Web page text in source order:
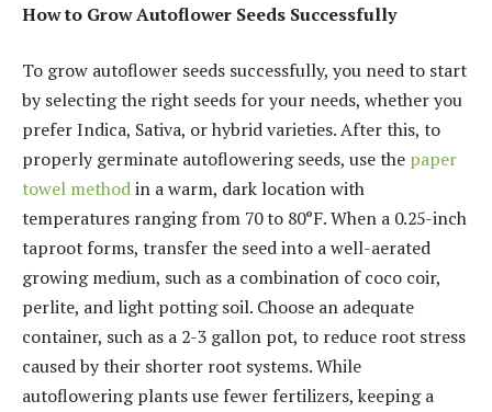
How to Grow Autoflower Seeds Successfully
To grow autoflower seeds successfully, you need to start
by selecting the right seeds for your needs, whether you
prefer Indica, Sativa, or hybrid varieties. After this, to
properly germinate autoflowering seeds, use the paper
towel methodin a warm, dark location with
temperatures ranging from 70 to 80°F. When a 0.25-inch
taproot forms, transfer the seed into a well-aerated
growing medium, such as a combination of coco coir,
perlite, and light potting soil. Choose an adequate
container, such as a 2-3 gallon pot, to reduce root stress
caused by their shorter root systems. While
autoflowering plants use fewer fertilizers, keeping a